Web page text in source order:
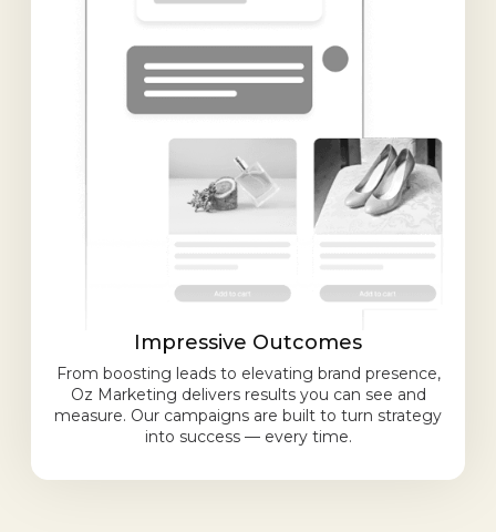
Impressive Outcomes
From boosting leads to elevating brand presence,
Oz Marketing delivers results you can see and
measure. Our campaigns are built to turn strategy
into success — every time.